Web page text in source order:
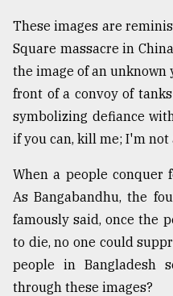
Sylhet
defies
the
Khulna
..
August
03,
The
mother
of
all
models
These images are
Square massacre in
the image of an
front of a convoy of
symbolizing defiance
if you can, kill me; I'm not
When a people conquer
As Bangabandhu, the
famously said, once the
to die, no one could
people in Bangladesh
through these images?